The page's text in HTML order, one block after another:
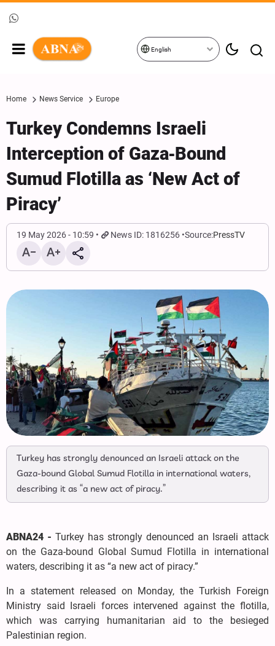
English
Home News Service Europe
Turkey Condemns Israeli
Interception of Gaza‑Bound
Sumud Flotilla as ‘New Act of
Piracy’
19 May 2026 - 10:59 News ID: 1816256 Source:PressTV
Turkey has strongly denounced an Israeli attack on the
Gaza-bound Global Sumud Flotilla in international waters,
describing it as “a new act of piracy.”
ABNA24 - Turkey has strongly denounced an Israeli attack
on the Gaza-bound Global Sumud Flotilla in international
waters, describing it as “a new act of piracy.”
In a statement released on Monday, the Turkish Foreign
Ministry said Israeli forces intervened against the flotilla,
which was carrying humanitarian aid to the besieged
Palestinian region.